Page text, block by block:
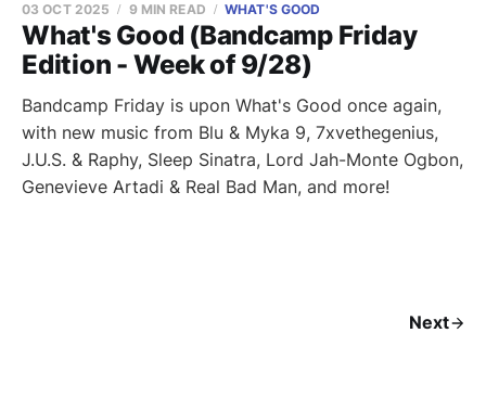
What's Good (Bandcamp Friday
Edition - Week of 9/28)
03 OCT 2025 9 MIN READ WHAT'S GOOD
Bandcamp Friday is upon What's Good once again,
with new music from Blu & Myka 9, 7xvethegenius,
J.U.S. & Raphy, Sleep Sinatra, Lord Jah-Monte Ogbon,
Genevieve Artadi & Real Bad Man, and more!
Next